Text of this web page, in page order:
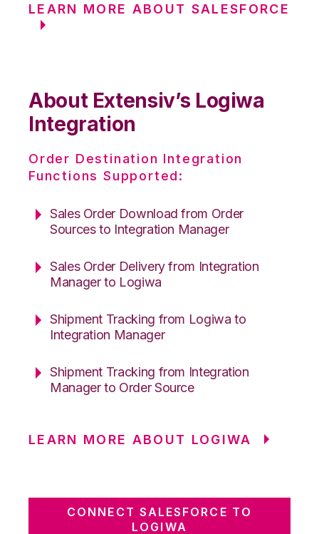
LEARN MORE ABOUT SALESFORCE
About Extensiv’s Logiwa
Integration
Order Destination Integration
Functions Supported:
Sales Order Download from Order
Sources to Integration Manager
Sales Order Delivery from Integration
Manager to Logiwa
Shipment Tracking from Logiwa to
Integration Manager
Shipment Tracking from Integration
Manager to Order Source
LEARN MORE ABOUT LOGIWA
CONNECT SALESFORCE TO
LOGIWA